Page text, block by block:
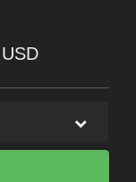
USD